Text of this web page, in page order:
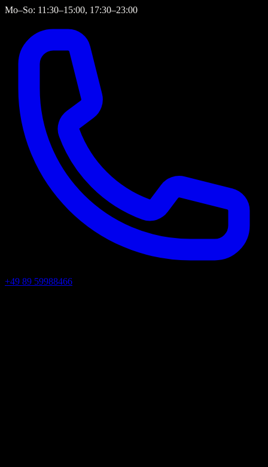
Mo–So: 11:30–15:00, 17:30–23:00
+49 89 59988466